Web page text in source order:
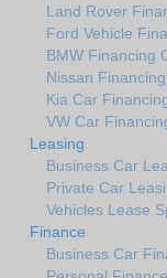
Land Rover
Ford Vehicle
BMW Financing
Nissan
Kia Car
VW Car
Leasing
Business Car
Private Car
Vehicles Lease
Finance
Business Car